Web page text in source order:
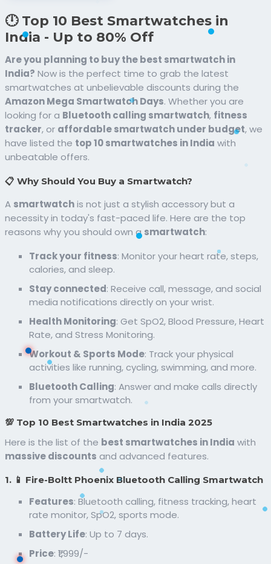
🕛 Top 10 Best Smartwatches in
India - Up to 80% Off
Are you planning to buy the best smartwatch in
India? Now is the perfect time to grab the latest
smartwatches at unbelievable discounts during the
Amazon Mega Smartwatch Days. Whether you are
looking for a Bluetooth calling smartwatch, fitness
tracker, or affordable smartwatch under budget, we
have listed the top 10 smartwatches in India with
unbeatable offers.
📋 Why Should You Buy a Smartwatch?
A smartwatchis not just a stylish accessory but a
necessity in today's fast-paced life. Here are the top
reasons why you should own asmartwatch:
Track your fitness: Monitor your heart rate, steps,
calories, and sleep.
Stay connected: Receive call, message, and social
media notifications directly on your wrist.
Health Monitoring: Get SpO2, Blood Pressure, Heart
Rate, and Stress Monitoring.
Workout & Sports Mode: Track your physical
activities like running, cycling, swimming, and more.
Bluetooth Calling: Answer and make calls directly
from your smartwatch.
💯 Top 10 Best Smartwatches in India 2025
Here is the list of the best smartwatches in India with
massive discounts and advanced features.
1. 📱 Fire-Boltt Phoenix Bluetooth Calling Smartwatch
Features: Bluetooth calling, fitness tracking, heart
rate monitor, SpO2, sports mode.
Battery Life: Up to 7 days.
Price: ₹1,999/-